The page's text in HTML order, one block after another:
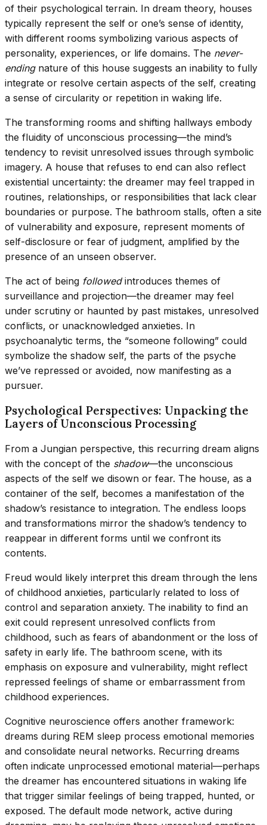
of their psychological terrain. In dream theory, houses
typically represent the self or one’s sense of identity,
with different rooms symbolizing various aspects of
personality, experiences, or life domains. The never-
endingnature of this house suggests an inability to fully
integrate or resolve certain aspects of the self, creating
a sense of circularity or repetition in waking life.
The transforming rooms and shifting hallways embody
the fluidity of unconscious processing—the mind’s
tendency to revisit unresolved issues through symbolic
imagery. A house that refuses to end can also reflect
existential uncertainty: the dreamer may feel trapped in
routines, relationships, or responsibilities that lack clear
boundaries or purpose. The bathroom stalls, often a site
of vulnerability and exposure, represent moments of
self-disclosure or fear of judgment, amplified by the
presence of an unseen observer.
The act of being followedintroduces themes of
surveillance and projection—the dreamer may feel
under scrutiny or haunted by past mistakes, unresolved
conflicts, or unacknowledged anxieties. In
psychoanalytic terms, the “someone following” could
symbolize the shadow self, the parts of the psyche
we’ve repressed or avoided, now manifesting as a
pursuer.
Psychological Perspectives: Unpacking the
Layers of Unconscious Processing
From a Jungian perspective, this recurring dream aligns
with the concept of the shadow—the unconscious
aspects of the self we disown or fear. The house, as a
container of the self, becomes a manifestation of the
shadow’s resistance to integration. The endless loops
and transformations mirror the shadow’s tendency to
reappear in different forms until we confront its
contents.
Freud would likely interpret this dream through the lens
of childhood anxieties, particularly related to loss of
control and separation anxiety. The inability to find an
exit could represent unresolved conflicts from
childhood, such as fears of abandonment or the loss of
safety in early life. The bathroom scene, with its
emphasis on exposure and vulnerability, might reflect
repressed feelings of shame or embarrassment from
childhood experiences.
Cognitive neuroscience offers another framework:
dreams during REM sleep process emotional memories
and consolidate neural networks. Recurring dreams
often indicate unprocessed emotional material—perhaps
the dreamer has encountered situations in waking life
that trigger similar feelings of being trapped, hunted, or
exposed. The default mode network, active during